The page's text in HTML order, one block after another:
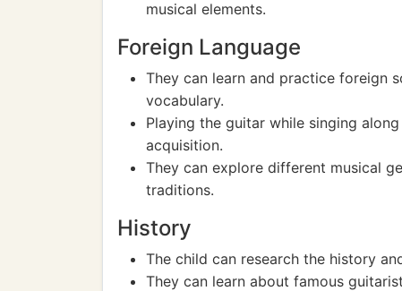
musical elements.
Foreign Language
They can learn and practice foreign
vocabulary.
Playing the guitar while singing
acquisition.
They can explore different musical
traditions.
History
The child can research the history
They can learn about famous